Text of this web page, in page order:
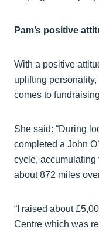
Pam’s positive
With a positive
uplifting
comes to
She said: “During
completed a John
cycle, accumulating
about 872 miles
“I raised about
Centre which was